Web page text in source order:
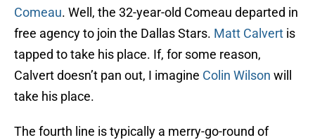
Comeau. Well, the 32-year-old Comeau departed in
free agency to join the Dallas Stars. Matt Calvert is
tapped to take his place. If, for some reason,
Calvert doesn’t pan out, I imagine Colin Wilson will
take his place.
The fourth line is typically a merry-go-round of